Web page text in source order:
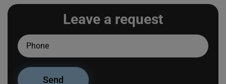
Leave a request